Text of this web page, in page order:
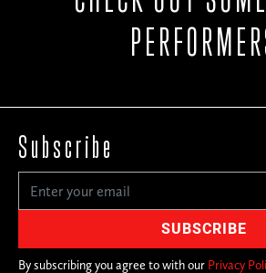
Subscribe
By subscribing you agree to with our Privacy